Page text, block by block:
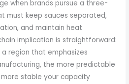
when brands pursue a three-
must keep sauces separated,
and maintain heat
implication is straightforward:
region that emphasizes
the more predictable
stable your capacity